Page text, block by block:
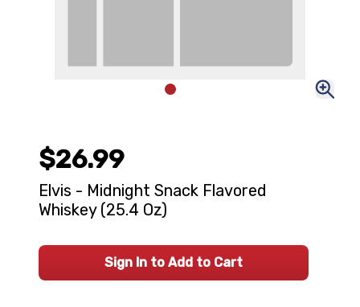
$26.99
Elvis - Midnight Snack Flavored
Whiskey (25.4 Oz)
Sign In to Add to Cart